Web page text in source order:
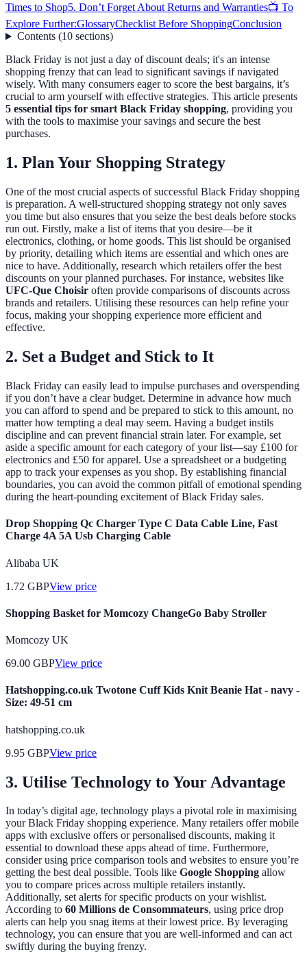
Times to Shop5. Don’t Forget About Returns and Warranties📺 To
Explore Further:GlossaryChecklist Before ShoppingConclusion
Contents(10 sections)
Black Friday is not just a day of discount deals; it's an intense
shopping frenzy that can lead to significant savings if navigated
wisely. With many consumers eager to score the best bargains, it’s
crucial to arm yourself with effective strategies. This article presents
5 essential tips for smart Black Friday shopping, providing you
with the tools to maximise your savings and secure the best
purchases.
1. Plan Your Shopping Strategy
One of the most crucial aspects of successful Black Friday shopping
is preparation. A well-structured shopping strategy not only saves
you time but also ensures that you seize the best deals before stocks
run out. Firstly, make a list of items that you desire—be it
electronics, clothing, or home goods. This list should be organised
by priority, detailing which items are essential and which ones are
nice to have. Additionally, research which retailers offer the best
discounts on your planned purchases. For instance, websites like
UFC-Que Choisir often provide comparisons of discounts across
brands and retailers. Utilising these resources can help refine your
focus, making your shopping experience more efficient and
effective.
2. Set a Budget and Stick to It
Black Friday can easily lead to impulse purchases and overspending
if you don’t have a clear budget. Determine in advance how much
you can afford to spend and be prepared to stick to this amount, no
matter how tempting a deal may seem. Having a budget instils
discipline and can prevent financial strain later. For example, set
aside a specific amount for each category of your list—say £100 for
electronics and £50 for apparel. Use a spreadsheet or a budgeting
app to track your expenses as you shop. By establishing financial
boundaries, you can avoid the common pitfall of emotional spending
during the heart-pounding excitement of Black Friday sales.
Drop Shopping Qc Charger Type C Data Cable Line, Fast
Charge 4A 5A Usb Charging Cable
Alibaba UK
1.72 GBPView price
Shopping Basket for Momcozy ChangeGo Baby Stroller
Momcozy UK
69.00 GBPView price
Hatshopping.co.uk Twotone Cuff Kids Knit Beanie Hat - navy -
Size: 49-51 cm
hatshopping.co.uk
9.95 GBPView price
3. Utilise Technology to Your Advantage
In today’s digital age, technology plays a pivotal role in maximising
your Black Friday shopping experience. Many retailers offer mobile
apps with exclusive offers or personalised discounts, making it
essential to download these apps ahead of time. Furthermore,
consider using price comparison tools and websites to ensure you’re
getting the best deal possible. Tools like Google Shopping allow
you to compare prices across multiple retailers instantly.
Additionally, set alerts for specific products on your wishlist.
According to 60 Millions de Consommateurs, using price drop
alerts can help you snag items at their lowest price. By leveraging
technology, you can ensure that you are well-informed and can act
swiftly during the buying frenzy.